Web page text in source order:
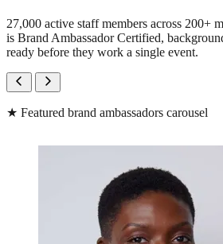
27,000 active staff members across 200+
is Brand Ambassador Certified,
ready before they work a single event.
★ Featured brand ambassadors carousel